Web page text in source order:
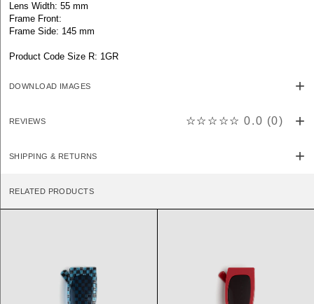
Lens Width: 55 mm
Frame Front:
Frame Side: 145 mm
Product Code Size R: 1GR
DOWNLOAD IMAGES
REVIEWS ☆☆☆☆☆ 0.0 (0)
SHIPPING & RETURNS
RELATED PRODUCTS